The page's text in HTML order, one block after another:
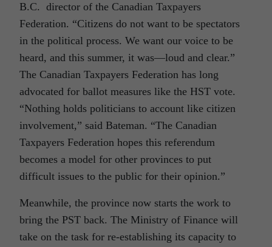
B.C. director of the Canadian Taxpayers
Federation. “Citizens do not want to be spectators
in the political process. We want our voice to be
heard, and this summer, it was—loud and clear.”
The Canadian Taxpayers Federation has long
advocated for ballot measures like the HST vote.
“Nothing holds politicians to account like citizen
involvement,” said Bateman. “The Canadian
Taxpayers Federation hopes this referendum
becomes a model for other provinces to put
difficult issues to the public for their opinion.”
Meanwhile, the province now starts the work to
bring the PST back. The Ministry of Finance will
take on the task for re-establishing its capacity to